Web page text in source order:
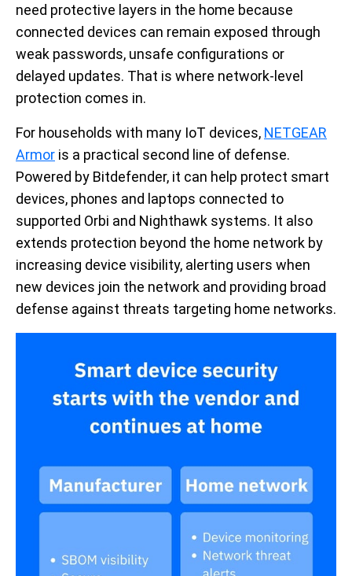
need protective layers in the home because
connected devices can remain exposed through
weak passwords, unsafe configurations or
delayed updates. That is where network-level
protection comes in.
For households with many IoT devices, NETGEAR
Armor is a practical second line of defense.
Powered by Bitdefender, it can help protect smart
devices, phones and laptops connected to
supported Orbi and Nighthawk systems. It also
extends protection beyond the home network by
increasing device visibility, alerting users when
new devices join the network and providing broad
defense against threats targeting home networks.